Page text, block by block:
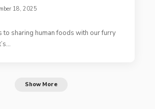
18, 2025
to sharing human foods with our furry
Show More